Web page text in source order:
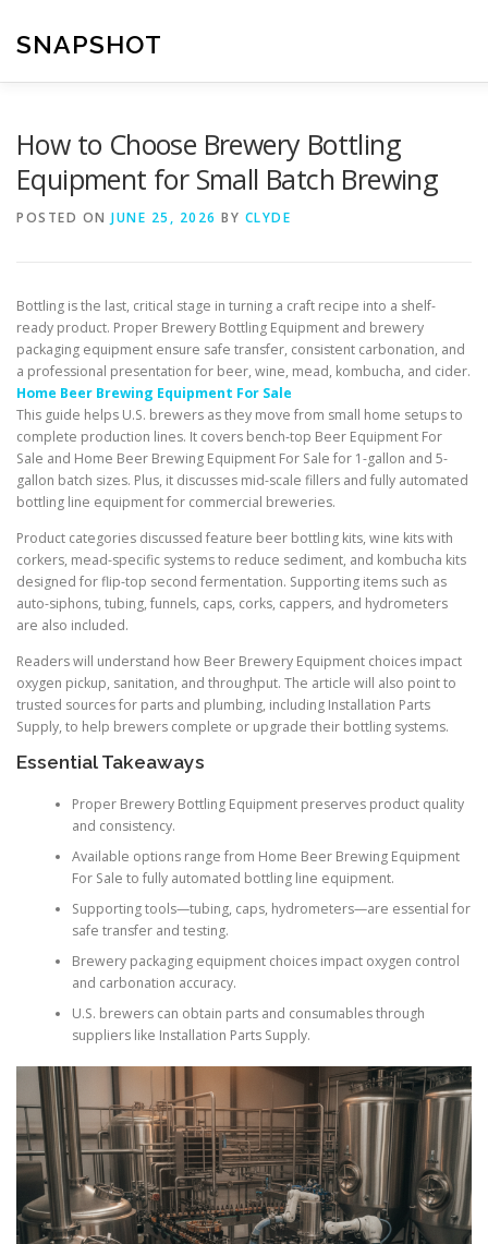
content
SNAPSHOT
How to Choose Brewery Bottling
Equipment for Small Batch Brewing
POSTED ON JUNE 25, 2026 BY CLYDE
Bottling is the last, critical stage in turning a craft recipe into a shelf-
ready product. Proper Brewery Bottling Equipment and brewery
packaging equipment ensure safe transfer, consistent carbonation, and
a professional presentation for beer, wine, mead, kombucha, and cider.
Home Beer Brewing Equipment For Sale
This guide helps U.S. brewers as they move from small home setups to
complete production lines. It covers bench-top Beer Equipment For
Sale and Home Beer Brewing Equipment For Sale for 1-gallon and 5-
gallon batch sizes. Plus, it discusses mid-scale fillers and fully automated
bottling line equipment for commercial breweries.
Product categories discussed feature beer bottling kits, wine kits with
corkers, mead-specific systems to reduce sediment, and kombucha kits
designed for flip-top second fermentation. Supporting items such as
auto-siphons, tubing, funnels, caps, corks, cappers, and hydrometers
are also included.
Readers will understand how Beer Brewery Equipment choices impact
oxygen pickup, sanitation, and throughput. The article will also point to
trusted sources for parts and plumbing, including Installation Parts
Supply, to help brewers complete or upgrade their bottling systems.
Essential Takeaways
Proper Brewery Bottling Equipment preserves product quality
and consistency.
Available options range from Home Beer Brewing Equipment
For Sale to fully automated bottling line equipment.
Supporting tools—tubing, caps, hydrometers—are essential for
safe transfer and testing.
Brewery packaging equipment choices impact oxygen control
and carbonation accuracy.
U.S. brewers can obtain parts and consumables through
suppliers like Installation Parts Supply.